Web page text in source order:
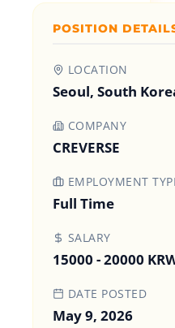
POSITION
LOCATION
Seoul, South
COMPANY
CREVERSE
EMPLOYMENT
Full Time
SALARY
15000 - 20000
DATE POSTED
May 9, 2026